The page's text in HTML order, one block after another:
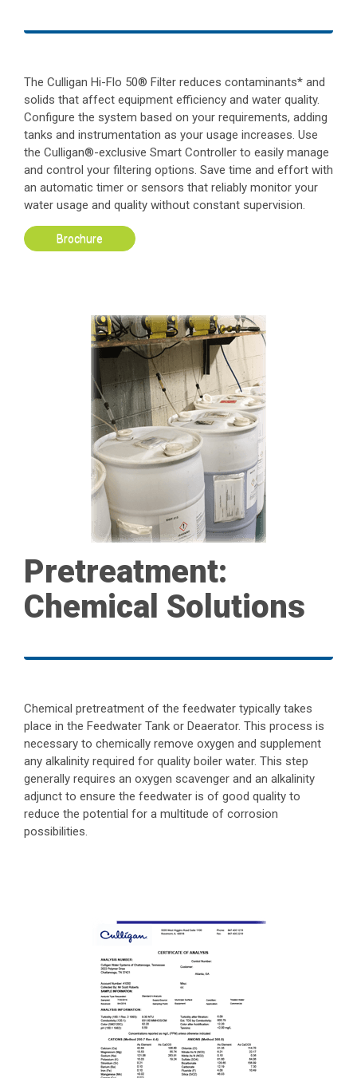
The Culligan Hi-Flo 50® Filter reduces contaminants* and
solids that affect equipment efficiency and water quality.
Configure the system based on your requirements, adding
tanks and instrumentation as your usage increases. Use
the Culligan®-exclusive Smart Controller to easily manage
and control your filtering options. Save time and effort with
an automatic timer or sensors that reliably monitor your
water usage and quality without constant supervision.
Brochure
Pretreatment:
Chemical Solutions
Chemical pretreatment of the feedwater typically takes
place in the Feedwater Tank or Deaerator. This process is
necessary to chemically remove oxygen and supplement
any alkalinity required for quality boiler water. This step
generally requires an oxygen scavenger and an alkalinity
adjunct to ensure the feedwater is of good quality to
reduce the potential for a multitude of corrosion
possibilities.